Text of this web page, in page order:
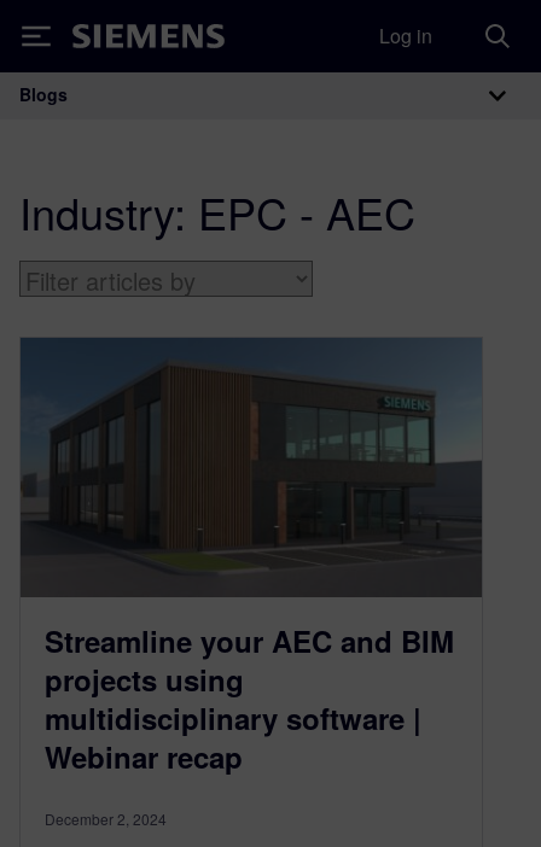
Siemens Log in
Main Navigation
Blogs
Industry: EPC - AEC
Streamline your AEC and BIM
projects using
multidisciplinary software |
Webinar recap
December 2, 2024